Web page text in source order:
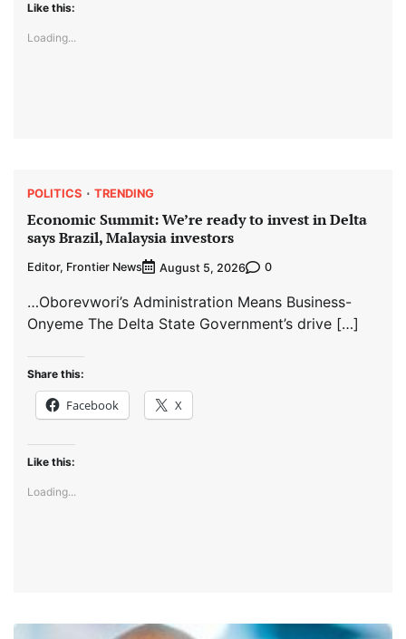
Like this:
Loading...
POLITICS TRENDING
Economic Summit: We’re ready to invest in Delta
says Brazil, Malaysia investors
Editor, Frontier News August 5, 2026 0
…Oborevwori’s Administration Means Business-
Onyeme The Delta State Government’s drive […]
Share this:
Facebook X
Like this:
Loading...